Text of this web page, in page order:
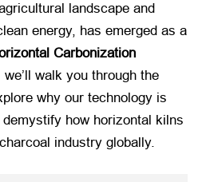
landscape and
energy, has emerged as a
Carbonization
walk you through the
why our technology is
how horizontal kilns
industry globally.